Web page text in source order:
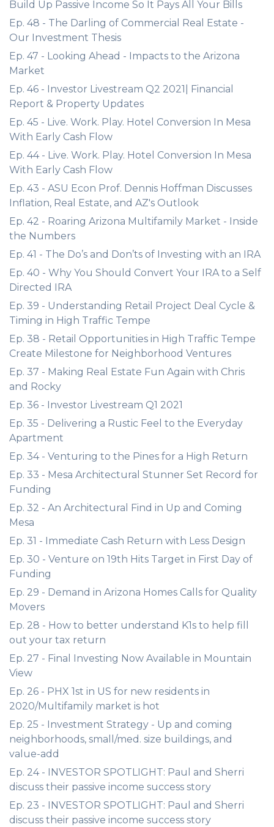
Build Up Passive Income So It Pays All Your Bills
Ep. 48 - The Darling of Commercial Real Estate -
Our Investment Thesis
Ep. 47 - Looking Ahead - Impacts to the Arizona
Market
Ep. 46 - Investor Livestream Q2 2021| Financial
Report & Property Updates
Ep. 45 - Live. Work. Play. Hotel Conversion In Mesa
With Early Cash Flow
Ep. 44 - Live. Work. Play. Hotel Conversion In Mesa
With Early Cash Flow
Ep. 43 - ASU Econ Prof. Dennis Hoffman Discusses
Inflation, Real Estate, and AZ's Outlook
Ep. 42 - Roaring Arizona Multifamily Market - Inside
the Numbers
Ep. 41 - The Do’s and Don’ts of Investing with an IRA
Ep. 40 - Why You Should Convert Your IRA to a Self
Directed IRA
Ep. 39 - Understanding Retail Project Deal Cycle &
Timing in High Traffic Tempe
Ep. 38 - Retail Opportunities in High Traffic Tempe
Create Milestone for Neighborhood Ventures
Ep. 37 - Making Real Estate Fun Again with Chris
and Rocky
Ep. 36 - Investor Livestream Q1 2021
Ep. 35 - Delivering a Rustic Feel to the Everyday
Apartment
Ep. 34 - Venturing to the Pines for a High Return
Ep. 33 - Mesa Architectural Stunner Set Record for
Funding
Ep. 32 - An Architectural Find in Up and Coming
Mesa
Ep. 31 - Immediate Cash Return with Less Design
Ep. 30 - Venture on 19th Hits Target in First Day of
Funding
Ep. 29 - Demand in Arizona Homes Calls for Quality
Movers
Ep. 28 - How to better understand K1s to help fill
out your tax return
Ep. 27 - Final Investing Now Available in Mountain
View
Ep. 26 - PHX 1st in US for new residents in
2020/Multifamily market is hot
Ep. 25 - Investment Strategy - Up and coming
neighborhoods, small/med. size buildings, and
value-add
Ep. 24 - INVESTOR SPOTLIGHT: Paul and Sherri
discuss their passive income success story
Ep. 23 - INVESTOR SPOTLIGHT: Paul and Sherri
discuss their passive income success story